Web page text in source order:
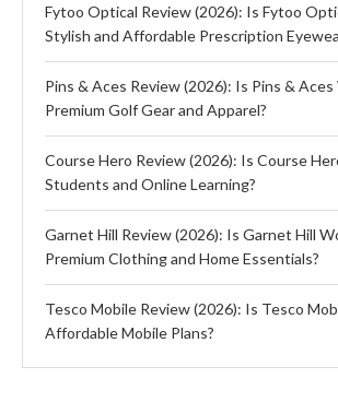
Fytoo Optical Review (2026): Is Fytoo
Stylish and Affordable Prescription
Pins & Aces Review (2026): Is Pins &
Premium Golf Gear and Apparel?
Course Hero Review (2026): Is Course
Students and Online Learning?
Garnet Hill Review (2026): Is Garnet Hill
Premium Clothing and Home Essentials?
Tesco Mobile Review (2026): Is Tesco
Affordable Mobile Plans?